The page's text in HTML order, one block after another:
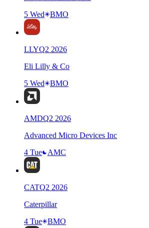
5 Wed
BMO
LLYQ2 2026
Eli Lilly & Co
5 Wed
BMO
AMDQ2 2026
Advanced Micro Devices Inc
4 Tue
AMC
CATQ2 2026
Caterpillar
4 Tue
BMO